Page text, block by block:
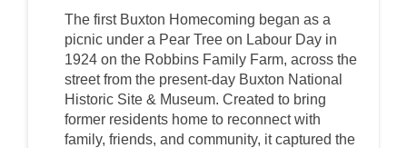
The first Buxton Homecoming began as a
picnic under a Pear Tree on Labour Day in
1924 on the Robbins Family Farm, across the
street from the present-day Buxton National
Historic Site & Museum. Created to bring
former residents home to reconnect with
family, friends, and community, it captured the